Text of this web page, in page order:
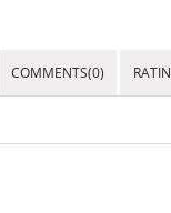
COMMENTS(0)